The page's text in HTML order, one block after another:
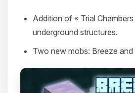
Addition of « Trial
underground structures.
Two new mobs: Breeze and